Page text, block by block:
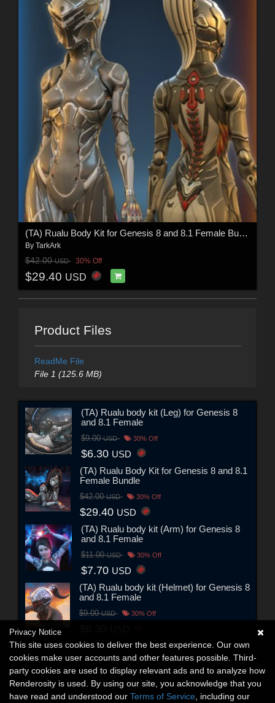
(TA) Rualu Body Kit for Genesis 8 and 8.1 Female Bundle
By TarkArk
$42.00USD 30% Off
$29.40 USD
Product Files
ReadMe File
File 1 (125.6 MB)
(TA) Rualu body kit (Leg) for Genesis 8
and 8.1 Female
$9.00USD 30% Off
$6.30 USD
(TA) Rualu Body Kit for Genesis 8 and 8.1
Female Bundle
$42.00USD 30% Off
$29.40 USD
(TA) Rualu body kit (Arm) for Genesis 8
and 8.1 Female
$11.00USD 30% Off
$7.70 USD
(TA) Rualu body kit (Helmet) for Genesis 8
and 8.1 Female
$9.00USD 30% Off
Privacy Notice
This site uses cookies to deliver the best experience. Our own
cookies make user accounts and other features possible. Third-
party cookies are used to display relevant ads and to analyze how
Renderosity is used. By using our site, you acknowledge that you
have read and understood our Terms of Service , including our